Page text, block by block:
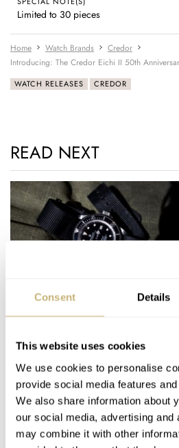
Consent Details
This website uses cookies
We use cookies to personalise
provide social media features
We also share information about
our social media, advertising and
may combine it with other
Limited to 30 pieces
Home Watch Brands
Credor
Introducing: The Credor Eichi II 50th
WATCH RELEASES CREDOR
READ NEXT
Dressing Down Your Rolex:
Why Taking It Off The
Bracelet Can Be A Good Idea
HENRY BLACK 14
15 COMMENTS